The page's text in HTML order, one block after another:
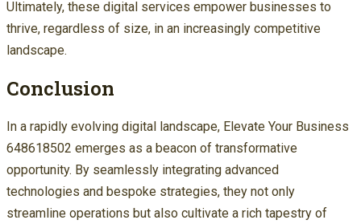
Ultimately, these digital services empower businesses to
thrive, regardless of size, in an increasingly competitive
landscape.
Conclusion
In a rapidly evolving digital landscape, Elevate Your Business
648618502 emerges as a beacon of transformative
opportunity. By seamlessly integrating advanced
technologies and bespoke strategies, they not only
streamline operations but also cultivate a rich tapestry of